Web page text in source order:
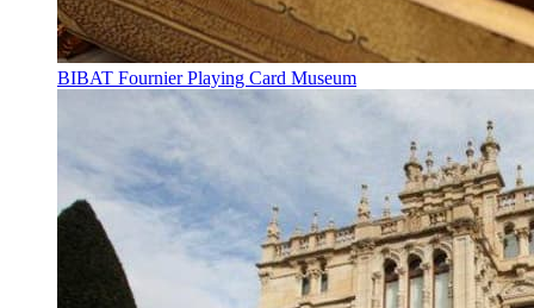
BIBAT Fournier Playing Card Museum